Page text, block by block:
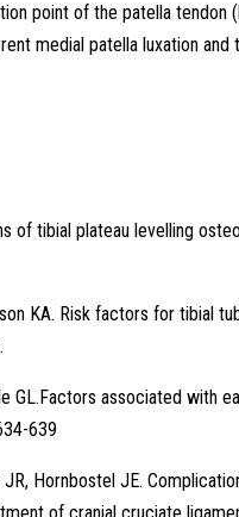
point of the patella
medial patella luxation
of tibial plateau levelling
KA. Risk factors for tibial
GL.Factors associated
639
Hornbostel JE.